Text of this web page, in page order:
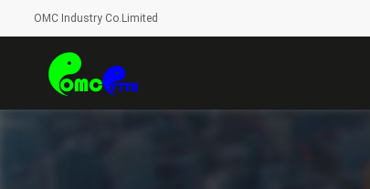
OMC Industry Co.Limited